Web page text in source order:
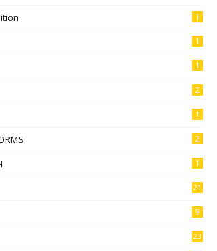
1
1
1
2
1
2
1
21
9
23